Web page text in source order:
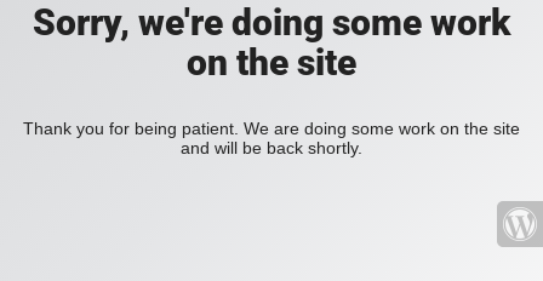
Sorry, we're doing some work
on the site
Thank you for being patient. We are doing some work on the site
and will be back shortly.